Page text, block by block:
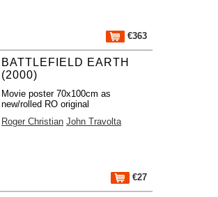
€363
BATTLEFIELD EARTH
(2000)
Movie poster 70x100cm as
new/rolled RO original
Roger Christian John Travolta
€27